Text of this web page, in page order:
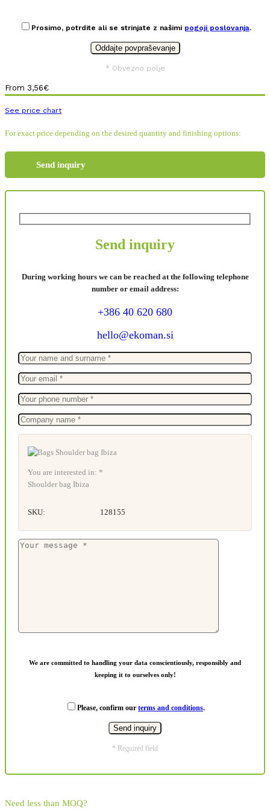
Prosimo, potrdite ali se strinjate z našimi pogoji poslovanja.
* Obvezno polje
From 3,56€
See price chart
For exact price depending on the desired quantity and finishing options:
Send inquiry
Send inquiry
During working hours we can be reached at the following telephone
number or email address:
+386 40 620 680
hello@ekoman.si
You are interested in: *
Shoulder bag Ibiza
SKU: 128155
We are committed to handling your data conscientiously, responsibly and
keeping it to ourselves only!
Please, confirm our terms and conditions.
* Required field
Need less than MOQ?